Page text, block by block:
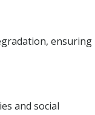
ensuring
and social